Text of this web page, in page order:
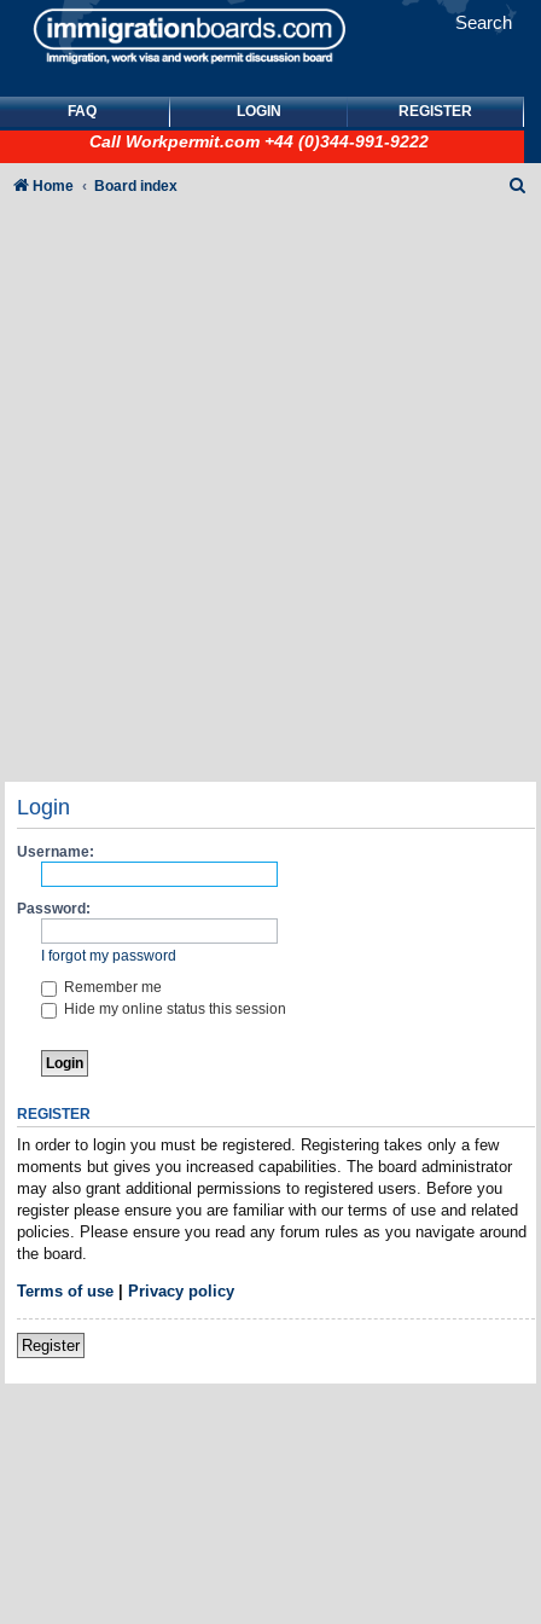
Search
FAQ LOGIN REGISTER
Call Workpermit.com +44 (0)344-991-9222
Home Board index
Login
Username:
Password:
I forgot my password
Remember me
Hide my online status this session
REGISTER
In order to login you must be registered. Registering takes only a few
moments but gives you increased capabilities. The board administrator
may also grant additional permissions to registered users. Before you
register please ensure you are familiar with our terms of use and related
policies. Please ensure you read any forum rules as you navigate around
the board.
Terms of use| Privacy policy
Register